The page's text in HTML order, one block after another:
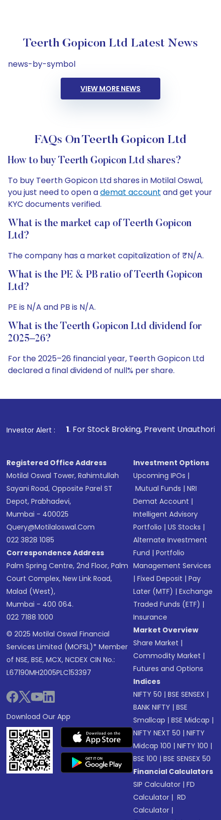
Teerth Gopicon Ltd Latest News
news-by-symbol
VIEW MORE NEWS
FAQs On Teerth Gopicon Ltd
How to buy Teerth Gopicon Ltd shares?
To buy Teerth Gopicon Ltd shares in Motilal Oswal,
you just need to open ademat account and get your
KYC documents verified.
What is the market cap of Teerth Gopicon
Ltd?
The company has a market capitalization of ₹N/A.
What is the PE & PB ratio of Teerth Gopicon
Ltd?
PE is N/A and PB is N/A.
What is the Teerth Gopicon Ltd dividend for
2025–26?
For the 2025–26 financial year, Teerth Gopicon Ltd
declared a final dividend of null% per share.
Investor Alert :
1. For Stock Broking, Prevent Unauthorized
Registered Office Address
Motilal Oswal Tower, Rahimtullah
Sayani Road, Opposite Parel ST
Depot, Prabhadevi,
Mumbai - 400025
Query@motilaloswal.com
022 3828 1085
Correspondence Address
Palm Spring Centre, 2nd Floor, Palm
Court Complex, New Link Road,
Malad (West),
Mumbai - 400 064.
022 7188 1000
© 2025 Motilal Oswal Financial
Services Limited (MOFSL)* Member
of NSE, BSE, MCX, NCDEX CIN No.:
L67190MH2005PLC153397
Download Our App
Investment Options
Upcoming IPOs |
Mutual Funds |NRI
Demat Account |
Intelligent Advisory
Portfolio |US Stocks |
Alternate Investment
Fund |Portfolio
Management Services
|Fixed Deposit |Pay
Later (MTF) |Exchange
Traded Funds (ETF) |
Insurance
Market Overview
Share Market |
Commodity Market |
Futures and Options
Indices
NIFTY 50 |BSE SENSEX |
BANK NIFTY |BSE
Smallcap |BSE Midcap |
NIFTY NEXT 50 |NIFTY
Midcap 100 |NIFTY 100 |
BSE 100 |BSE SENSEX 50
Financial Calculators
SIP Calculator |FD
Calculator | RD
Calculator |